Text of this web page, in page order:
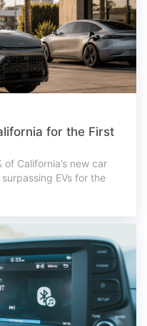
for the First
California’s new car
EVs for the